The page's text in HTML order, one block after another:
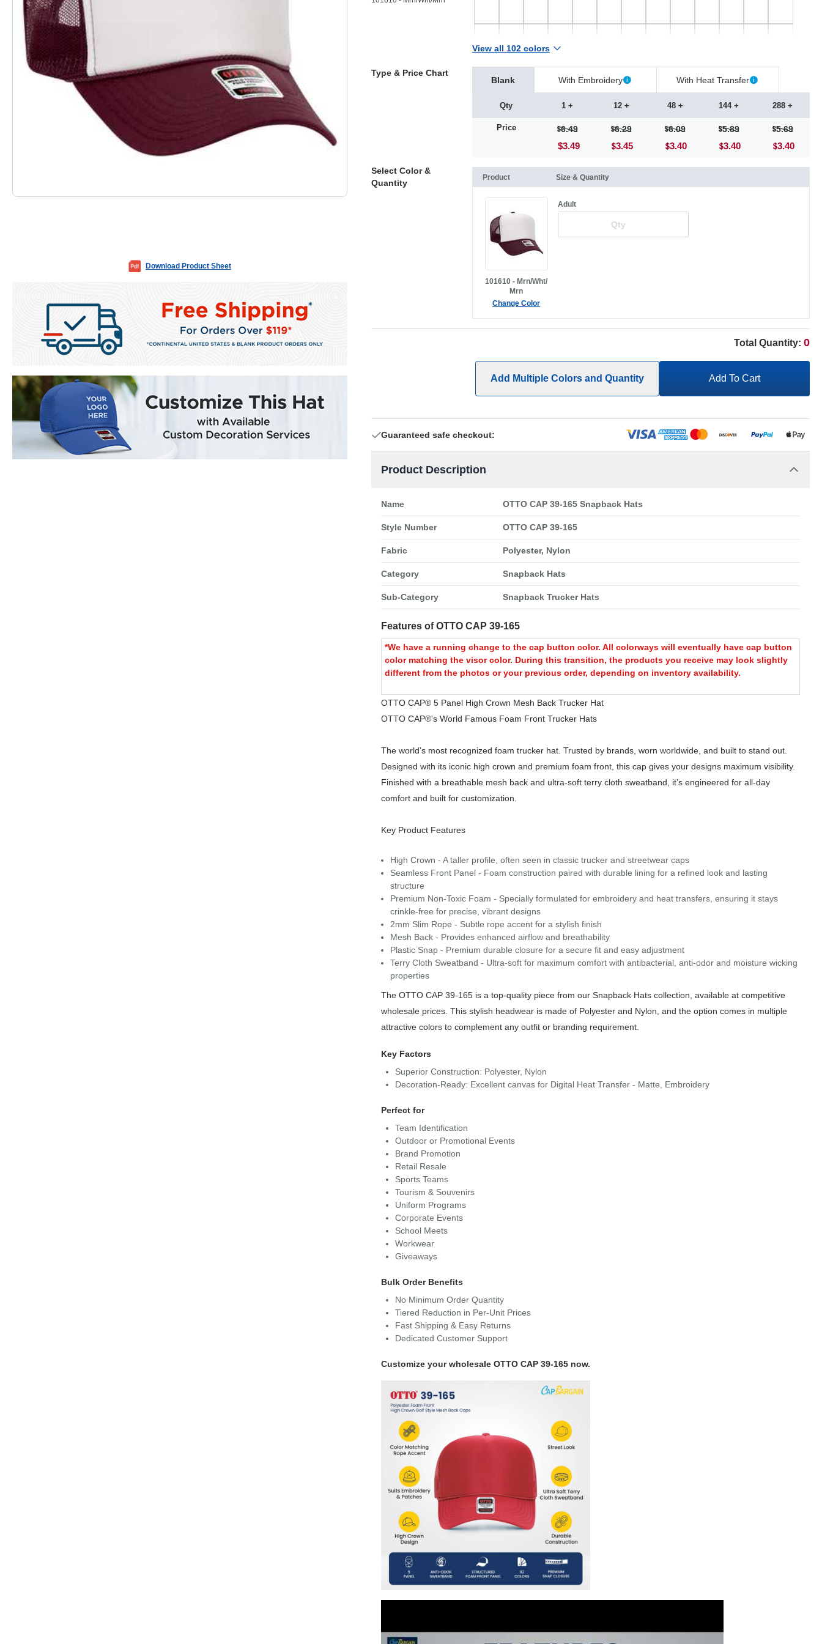
Download Product Sheet
View all 102 colors
Type & Price Chart
Blank With Embroidery With Heat Transfer
Qty
Price
1 +
6.49
$3.49
12 +
6.29
3.45
48 +
6.09
3.40
144 +
5.89
3.40
288 +
5.69
3.40
Select Color &
Quantity
Product Size & Quantity
101610 - Mrn/Wht/
Mrn
Change Color
Adult
Total Quantity: 0
Add Multiple Colors and Quantity Add To Cart
Guaranteed safe checkout:
Product Description
Name OTTO CAP 39-165 Snapback Hats
Style Number OTTO CAP 39-165
Fabric Polyester, Nylon
Category Snapback Hats
Sub-Category Snapback Trucker Hats
Features of OTTO CAP 39-165
*We have a running change to the cap button color. All colorways will eventually have cap button
color matching the visor color. During this transition, the products you receive may look slightly
different from the photos or your previous order, depending on inventory availability.
OTTO CAP® 5 Panel High Crown Mesh Back Trucker Hat
OTTO CAP®'s World Famous Foam Front Trucker Hats
The world’s most recognized foam trucker hat. Trusted by brands, worn worldwide, and built to stand out.
Designed with its iconic high crown and premium foam front, this cap gives your designs maximum visibility.
Finished with a breathable mesh back and ultra-soft terry cloth sweatband, it’s engineered for all-day
comfort and built for customization.
Key Product Features
High Crown - A taller profile, often seen in classic trucker and streetwear caps
Seamless Front Panel - Foam construction paired with durable lining for a refined look and lasting
structure
Premium Non-Toxic Foam - Specially formulated for embroidery and heat transfers, ensuring it stays
crinkle-free for precise, vibrant designs
2mm Slim Rope - Subtle rope accent for a stylish finish
Mesh Back - Provides enhanced airflow and breathability
Plastic Snap - Premium durable closure for a secure fit and easy adjustment
Terry Cloth Sweatband - Ultra-soft for maximum comfort with antibacterial, anti-odor and moisture wicking
properties
The OTTO CAP 39-165 is a top-quality piece from our Snapback Hats collection, available at competitive
wholesale prices. This stylish headwear is made of Polyester and Nylon, and the option comes in multiple
attractive colors to complement any outfit or branding requirement.
Key Factors
Superior Construction: Polyester, Nylon
Decoration-Ready: Excellent canvas for Digital Heat Transfer - Matte, Embroidery
Perfect for
Team Identification
Outdoor or Promotional Events
Brand Promotion
Retail Resale
Sports Teams
Tourism & Souvenirs
Uniform Programs
Corporate Events
School Meets
Workwear
Giveaways
Bulk Order Benefits
No Minimum Order Quantity
Tiered Reduction in Per-Unit Prices
Fast Shipping & Easy Returns
Dedicated Customer Support
Customize your wholesale OTTO CAP 39-165 now.